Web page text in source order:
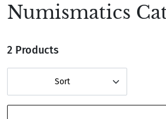
Numismatics
2 Products
Sort